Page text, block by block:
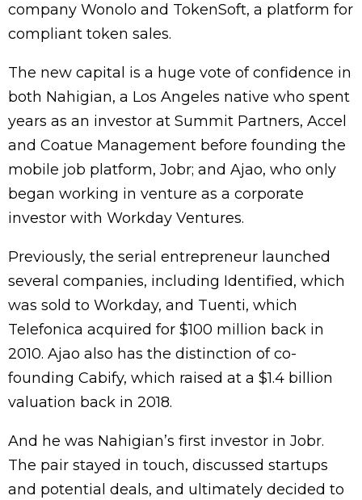
company Wonolo and TokenSoft, a platform for
compliant token sales.
The new capital is a huge vote of confidence in
both Nahigian, a Los Angeles native who spent
years as an investor at Summit Partners, Accel
and Coatue Management before founding the
mobile job platform, Jobr; and Ajao, who only
began working in venture as a corporate
investor with Workday Ventures.
Previously, the serial entrepreneur launched
several companies, including Identified, which
was sold to Workday, and Tuenti, which
Telefonica acquired for $100 million back in
2010. Ajao also has the distinction of co-
founding Cabify, which raised at a $1.4 billion
valuation back in 2018.
And he was Nahigian’s first investor in Jobr.
The pair stayed in touch, discussed startups
and potential deals, and ultimately decided to